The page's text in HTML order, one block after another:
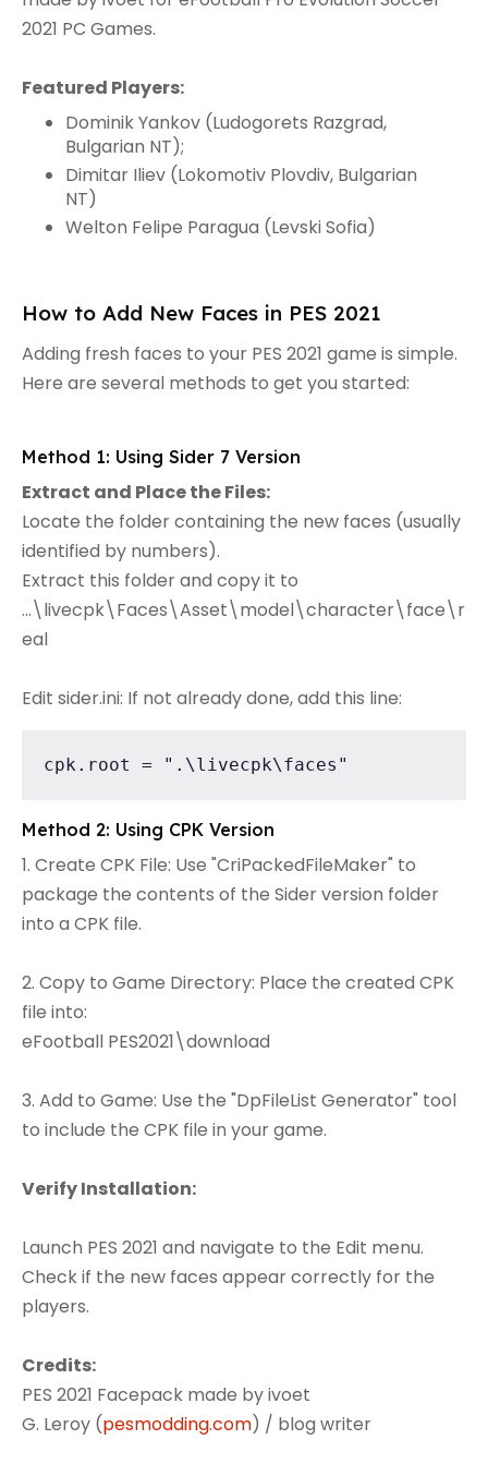
2021 PC Games.
Featured Players:
Dominik Yankov (Ludogorets Razgrad,
Bulgarian NT);
Dimitar Iliev (Lokomotiv Plovdiv, Bulgarian
NT)
Welton Felipe Paragua (Levski Sofia)
How to Add New Faces in PES 2021
Adding fresh faces to your PES 2021 game is simple.
Here are several methods to get you started:
Method 1: Using Sider 7 Version
Extract and Place the Files:
Locate the folder containing the new faces (usually
identified by numbers).
Extract this folder and copy it to
...\livecpk\Faces\Asset\model\character\face\r
eal
Edit sider.ini: If not already done, add this line:
cpk.root = ".\livecpk\faces"
Method 2: Using CPK Version
1. Create CPK File: Use "CriPackedFileMaker" to
package the contents of the Sider version folder
into a CPK file.
2. Copy to Game Directory: Place the created CPK
file into:
eFootball PES2021\download
3. Add to Game: Use the "DpFileList Generator" tool
to include the CPK file in your game.
Verify Installation:
Launch PES 2021 and navigate to the Edit menu.
Check if the new faces appear correctly for the
players.
Credits:
PES 2021 Facepack made by ivoet
G. Leroy (pesmodding.com) / blog writer